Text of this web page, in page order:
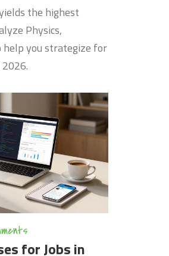
the highest
Physics,
you strategize for
for Jobs in